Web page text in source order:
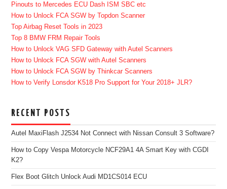
Pinouts to Mercedes ECU Dash ISM SBC etc
How to Unlock FCA SGW by Topdon Scanner
Top Airbag Reset Tools in 2023
Top 8 BMW FRM Repair Tools
How to Unlock VAG SFD Gateway with Autel Scanners
How to Unlock FCA SGW with Autel Scanners
How to Unlock FCA SGW by Thinkcar Scanners
How to Verify Lonsdor K518 Pro Support for Your 2018+ JLR?
RECENT POSTS
Autel MaxiFlash J2534 Not Connect with Nissan Consult 3 Software?
How to Copy Vespa Motorcycle NCF29A1 4A Smart Key with CGDI
K2?
Flex Boot Glitch Unlock Audi MD1CS014 ECU